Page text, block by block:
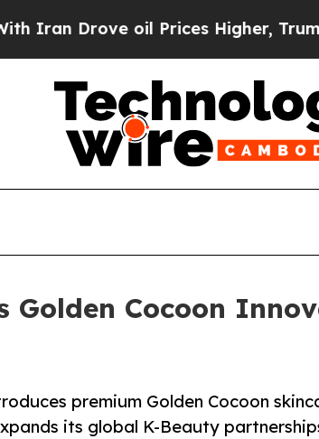
oil Prices Higher, Trump Gave
Golden Cocoon
premium Golden Cocoon
its global K-Beauty